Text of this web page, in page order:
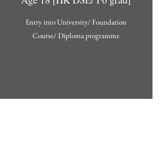
Entry into University/ Foundation
Course/ Diploma programme